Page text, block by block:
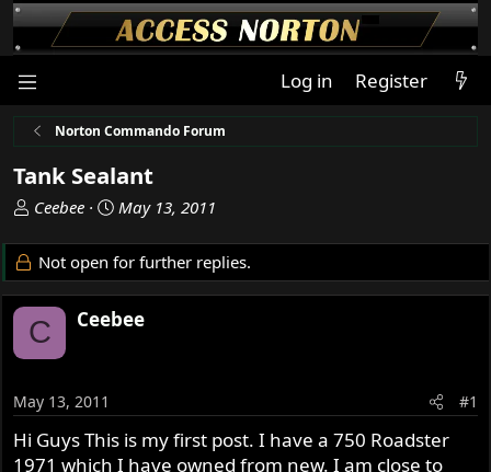
Log in Register
Norton Commando Forum
Tank Sealant
T
r
e
a
d
s
t
r
t
e
Ceebee
S
a
r
t
d
May 13, 2011
Not open for further replies.
C Ceebee
May 13, 2011 #1
Hi Guys This is my first post. I have a 750 Roadster
1971 which I have owned from new. I am close to